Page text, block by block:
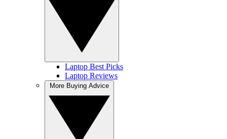
Laptop Best Picks
Laptop Reviews